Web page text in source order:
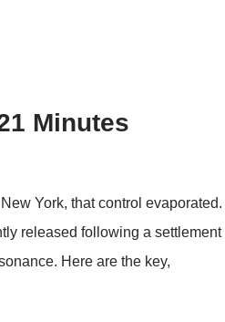
Minutes
York, that control evaporated.
released following a settlement
Here are the key,